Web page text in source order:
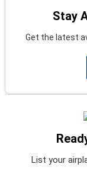
Stay
Get the latest
List your